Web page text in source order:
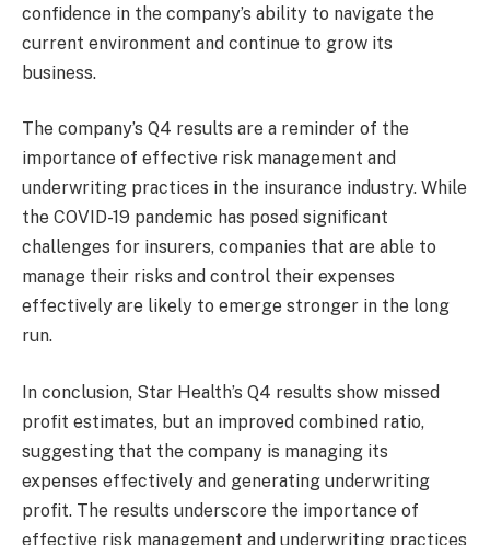
confidence in the company’s ability to navigate the
current environment and continue to grow its
business.
The company’s Q4 results are a reminder of the
importance of effective risk management and
underwriting practices in the insurance industry. While
the COVID-19 pandemic has posed significant
challenges for insurers, companies that are able to
manage their risks and control their expenses
effectively are likely to emerge stronger in the long
run.
In conclusion, Star Health’s Q4 results show missed
profit estimates, but an improved combined ratio,
suggesting that the company is managing its
expenses effectively and generating underwriting
profit. The results underscore the importance of
effective risk management and underwriting practices